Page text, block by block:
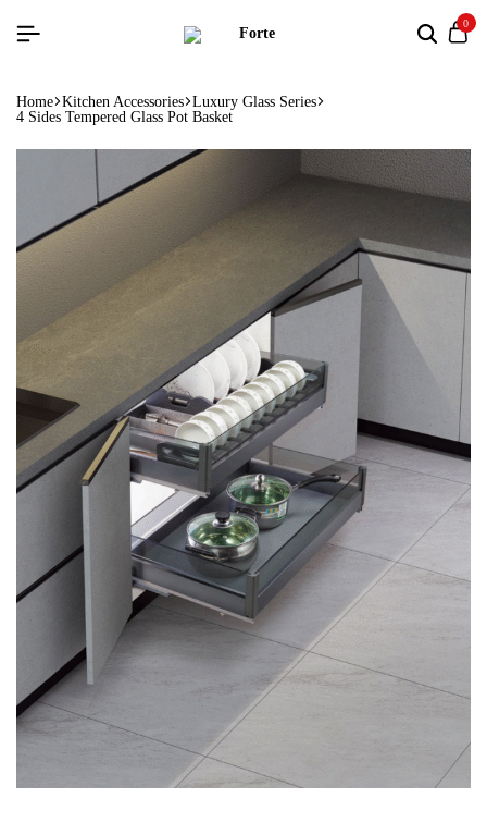
0
Home Kitchen Accessories Luxury Glass Series
4 Sides Tempered Glass Pot Basket